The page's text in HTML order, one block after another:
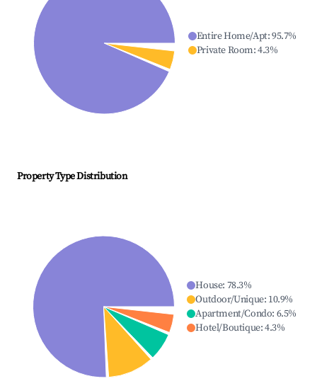
Entire Home/Apt:95.7%
Private Room:4.3%
Property Type Distribution
House: 78.3%
Outdoor/Unique: 10.9%
Apartment/Condo: 6.5%
Hotel/Boutique:4.3%